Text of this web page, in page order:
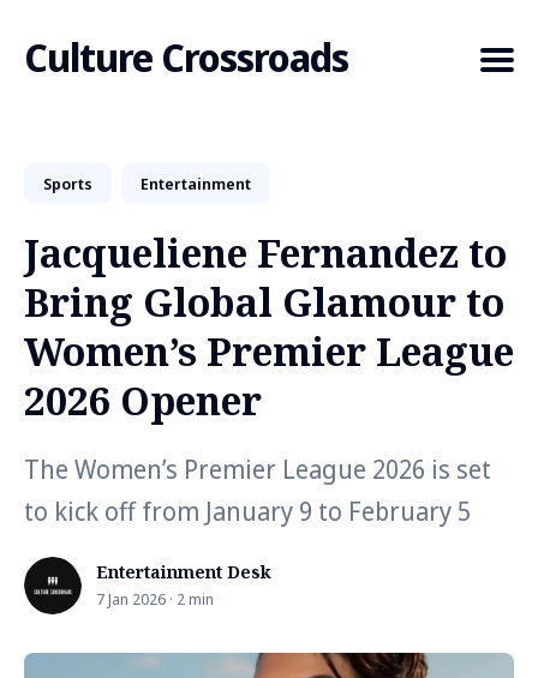
Culture Crossroads
Blog
Sports Entertainment
Jacqueliene Fernandez to
Bring Global Glamour to
Women’s Premier League
2026 Opener
The Women’s Premier League 2026 is set
to kick off from January 9 to February 5
Entertainment Desk
7 Jan 2026 · 2 min